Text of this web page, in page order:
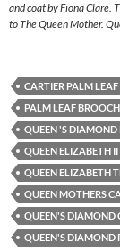
and coat by Fiona Clare.
to The Queen Mother.
CARTIER PALM
PALM LEAF BROOCH
QUEEN 'S DIAMOND
QUEEN ELIZABETH II
QUEEN ELIZABETH
QUEEN MOTHERS
QUEEN'S DIAMOND
QUEEN'S DIAMOND